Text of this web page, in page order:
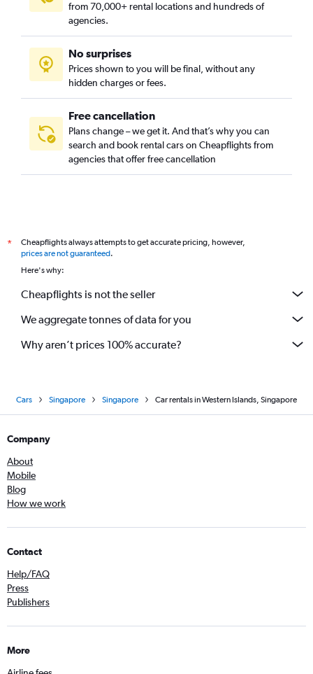
from 70,000+ rental locations and hundreds of
agencies.
No surprises
Prices shown to you will be final, without any
hidden charges or fees.
Free cancellation
Plans change – we get it. And that’s why you can
search and book rental cars on Cheapflights from
agencies that offer free cancellation
*
Cheapflights always attempts to get accurate pricing, however,
prices are not guaranteed.
Here's why:
Cheapflights is not the seller
We aggregate tonnes of data for you
Why aren’t prices 100% accurate?
Cars Singapore Singapore Car rentals in Western Islands, Singapore
Company
About
Mobile
Blog
How we work
Contact
Help/FAQ
Press
Publishers
More